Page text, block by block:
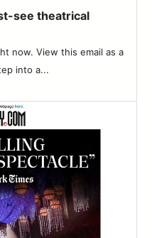
see theatrical
now. View this email as a
into a...